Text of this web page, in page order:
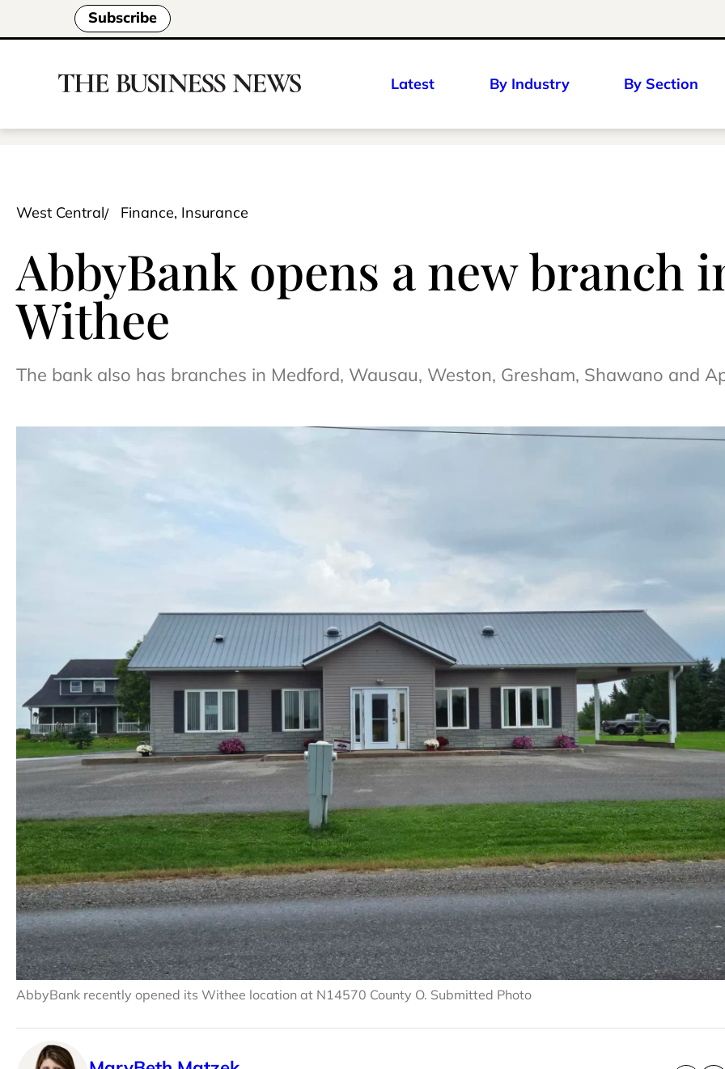
Subscribe
Latest By Industry By Section
West Central Finance, Insurance
AbbyBank opens a new branch
Withee
The bank also has branches in Medford, Wausau, Weston, Gresham, Shawano and
AbbyBank recently opened its Withee location at N14570 County O. Submitted Photo